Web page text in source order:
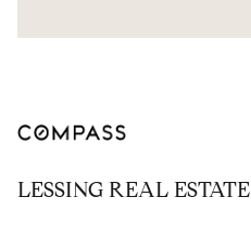
LESSING REAL ESTATE